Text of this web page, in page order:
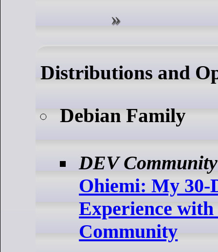
Distributions and
Debian Family
DEV Community
Ohiemi: My 30-
Experience
Community